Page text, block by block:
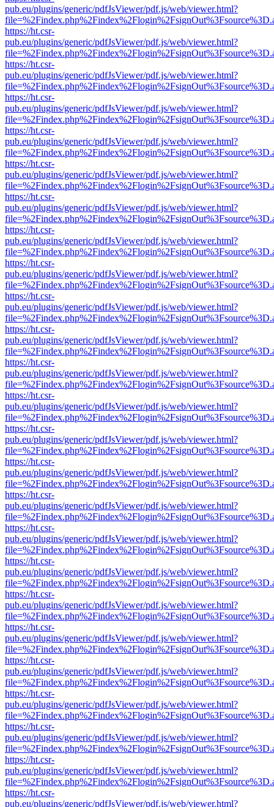
pub.eu/plugins/generic/pdfJsViewer/pdf.js/web/viewer.html?
https://ht.csr-
pub.eu/plugins/generic/pdfJsViewer/pdf.js/web/viewer.html?
https://ht.csr-
pub.eu/plugins/generic/pdfJsViewer/pdf.js/web/viewer.html?
https://ht.csr-
pub.eu/plugins/generic/pdfJsViewer/pdf.js/web/viewer.html?
https://ht.csr-
pub.eu/plugins/generic/pdfJsViewer/pdf.js/web/viewer.html?
https://ht.csr-
pub.eu/plugins/generic/pdfJsViewer/pdf.js/web/viewer.html?
https://ht.csr-
pub.eu/plugins/generic/pdfJsViewer/pdf.js/web/viewer.html?
https://ht.csr-
pub.eu/plugins/generic/pdfJsViewer/pdf.js/web/viewer.html?
https://ht.csr-
pub.eu/plugins/generic/pdfJsViewer/pdf.js/web/viewer.html?
https://ht.csr-
pub.eu/plugins/generic/pdfJsViewer/pdf.js/web/viewer.html?
https://ht.csr-
pub.eu/plugins/generic/pdfJsViewer/pdf.js/web/viewer.html?
https://ht.csr-
pub.eu/plugins/generic/pdfJsViewer/pdf.js/web/viewer.html?
https://ht.csr-
pub.eu/plugins/generic/pdfJsViewer/pdf.js/web/viewer.html?
https://ht.csr-
pub.eu/plugins/generic/pdfJsViewer/pdf.js/web/viewer.html?
https://ht.csr-
pub.eu/plugins/generic/pdfJsViewer/pdf.js/web/viewer.html?
https://ht.csr-
pub.eu/plugins/generic/pdfJsViewer/pdf.js/web/viewer.html?
https://ht.csr-
pub.eu/plugins/generic/pdfJsViewer/pdf.js/web/viewer.html?
https://ht.csr-
pub.eu/plugins/generic/pdfJsViewer/pdf.js/web/viewer.html?
https://ht.csr-
pub.eu/plugins/generic/pdfJsViewer/pdf.js/web/viewer.html?
https://ht.csr-
pub.eu/plugins/generic/pdfJsViewer/pdf.js/web/viewer.html?
https://ht.csr-
pub.eu/plugins/generic/pdfJsViewer/pdf.js/web/viewer.html?
https://ht.csr-
pub.eu/plugins/generic/pdfJsViewer/pdf.js/web/viewer.html?
https://ht.csr-
pub.eu/plugins/generic/pdfJsViewer/pdf.js/web/viewer.html?
https://ht.csr-
pub.eu/plugins/generic/pdfJsViewer/pdf.js/web/viewer.html?
https://ht.csr-
pub.eu/plugins/generic/pdfJsViewer/pdf.js/web/viewer.html?